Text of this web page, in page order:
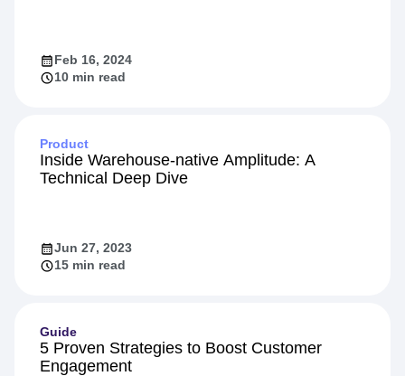
Feb 16, 2024
10 min read
Product
Inside Warehouse-native Amplitude: A
Technical Deep Dive
Jun 27, 2023
15 min read
Guide
5 Proven Strategies to Boost Customer
Engagement